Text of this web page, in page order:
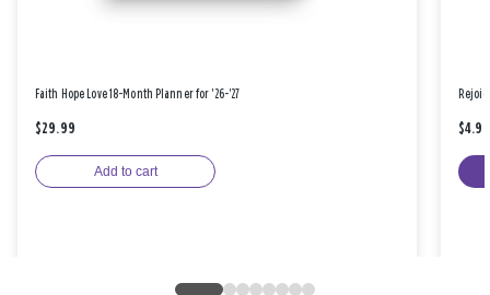
Faith Hope Love 18-Month Planner for '26-'27
$29.99
Add to cart
$4.99